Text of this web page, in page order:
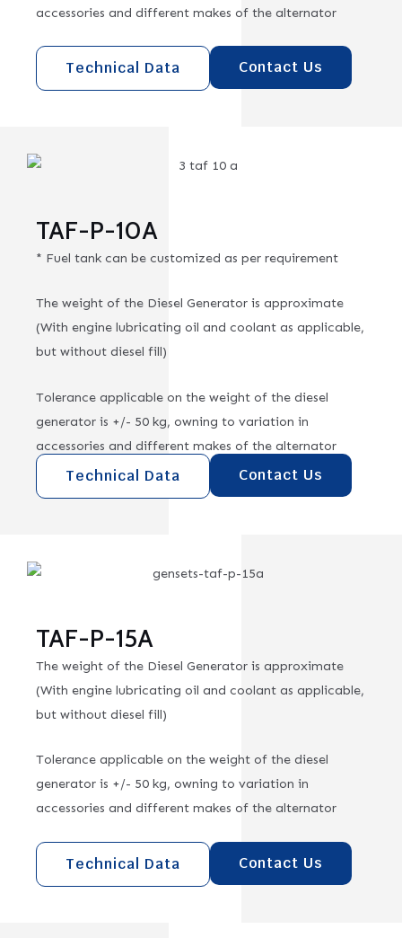
accessories and different makes of the alternator
Technical Data Contact Us
TAF-P-10A
* Fuel tank can be customized as per requirement
The weight of the Diesel Generator is approximate
(With engine lubricating oil and coolant as applicable,
but without diesel fill)
Tolerance applicable on the weight of the diesel
generator is +/- 50 kg, owning to variation in
accessories and different makes of the alternator
Technical Data Contact Us
TAF-P-15A
The weight of the Diesel Generator is approximate
(With engine lubricating oil and coolant as applicable,
but without diesel fill)
Tolerance applicable on the weight of the diesel
generator is +/- 50 kg, owning to variation in
accessories and different makes of the alternator
Technical Data Contact Us